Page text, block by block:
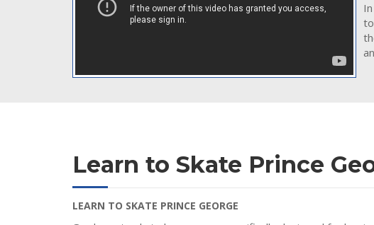
Learn to Skate Prince
LEARN TO SKATE PRINCE GEORGE